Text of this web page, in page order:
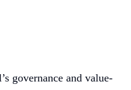
governance and value-